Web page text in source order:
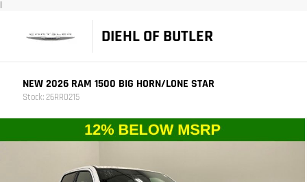
|
DIEHL OF BUTLER
NEW 2026 RAM 1500 BIG HORN/LONE STAR
Stock: 26RR0215